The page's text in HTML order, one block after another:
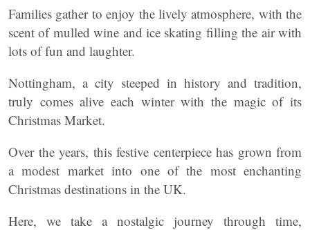
Families gather to enjoy the lively atmosphere, with the
scent of mulled wine and ice skating filling the air with
lots of fun and laughter.
Nottingham, a city steeped in history and tradition,
truly comes alive each winter with the magic of its
Christmas Market.
Over the years, this festive centerpiece has grown from
a modest market into one of the most enchanting
Christmas destinations in the UK.
Here, we take a nostalgic journey through time,